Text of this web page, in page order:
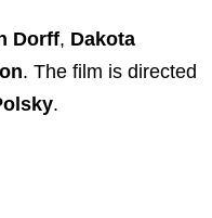
Dorff, Dakota
. The film is directed
.